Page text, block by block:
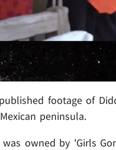
footage of
peninsula.
owned by 'Girls